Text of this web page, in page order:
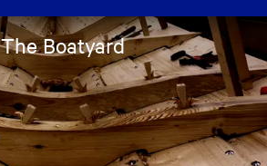
The Boatyard